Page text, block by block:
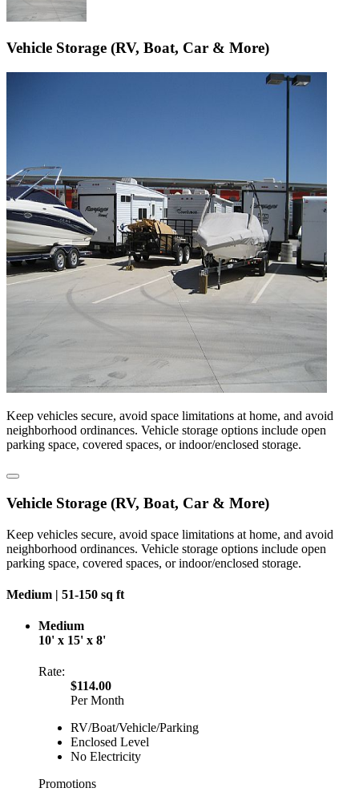
Vehicle Storage (RV, Boat, Car & More)
Keep vehicles secure, avoid space limitations at home, and avoid
neighborhood ordinances. Vehicle storage options include open
parking space, covered spaces, or indoor/enclosed storage.
Vehicle Storage (RV, Boat, Car & More)
Keep vehicles secure, avoid space limitations at home, and avoid
neighborhood ordinances. Vehicle storage options include open
parking space, covered spaces, or indoor/enclosed storage.
Medium | 51-150 sq ft
Medium
10' x 15' x 8'
Rate:
$114.00
Per Month
RV/Boat/Vehicle/Parking
Enclosed Level
No Electricity
Promotions